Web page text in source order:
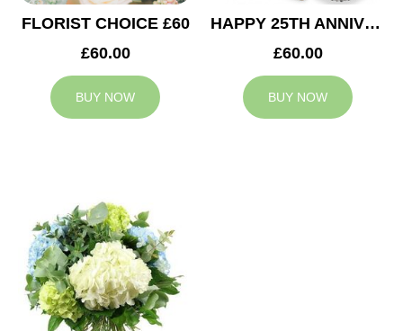
FLORIST CHOICE £60
£60.00
BUY NOW
HAPPY 25TH ANNIVERSARY
£60.00
BUY NOW